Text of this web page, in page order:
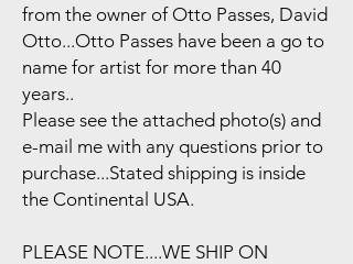
from the owner of Otto Passes, David
Otto...Otto Passes have been a go to
name for artist for more than 40
years..
Please see the attached photo(s) and
e-mail me with any questions prior to
purchase...Stated shipping is inside
the Continental USA.
PLEASE NOTE....WE SHIP ON